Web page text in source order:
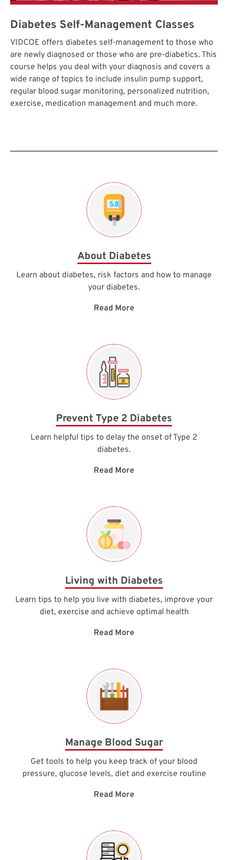
Diabetes Self-Management Classes
VIDCOE offers diabetes self-management to those who
are newly diagnosed or those who are pre-diabetics. This
course helps you deal with your diagnosis and covers a
wide range of topics to include insulin pump support,
regular blood sugar monitoring, personalized nutrition,
exercise, medication management and much more.
About Diabetes
Learn about diabetes, risk factors and how to manage
your diabetes.
Read More
Prevent Type 2 Diabetes
Learn helpful tips to delay the onset of Type 2
diabetes.
Read More
Living with Diabetes
Learn tips to help you live with diabetes, improve your
diet, exercise and achieve optimal health
Read More
Manage Blood Sugar
Get tools to help you keep track of your blood
pressure, glucose levels, diet and exercise routine
Read More